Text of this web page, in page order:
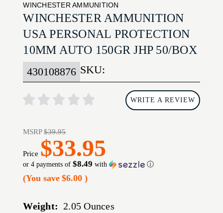
WINCHESTER AMMUNITION
WINCHESTER AMMUNITION
USA PERSONAL PROTECTION
10MM AUTO 150GR JHP 50/BOX
SKU:
430108876
WRITE A REVIEW
MSRP$39.95
Price $33.95
or 4 payments of$8.49 with ⓘ
(You save $6.00)
Weight: 2.05 Ounces